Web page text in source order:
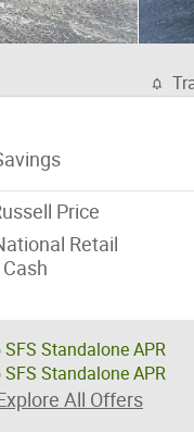
Price
Retail
SFS Standalone APR
SFS Standalone APR
All Offers